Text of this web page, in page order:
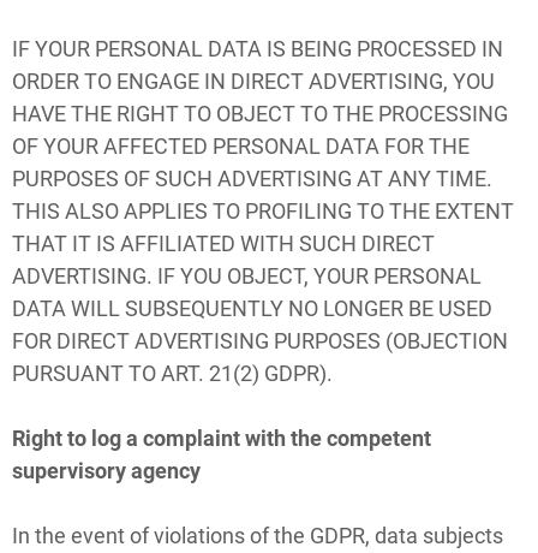
IF YOUR PERSONAL DATA IS BEING PROCESSED IN
ORDER TO ENGAGE IN DIRECT ADVERTISING, YOU
HAVE THE RIGHT TO OBJECT TO THE PROCESSING
OF YOUR AFFECTED PERSONAL DATA FOR THE
PURPOSES OF SUCH ADVERTISING AT ANY TIME.
THIS ALSO APPLIES TO PROFILING TO THE EXTENT
THAT IT IS AFFILIATED WITH SUCH DIRECT
ADVERTISING. IF YOU OBJECT, YOUR PERSONAL
DATA WILL SUBSEQUENTLY NO LONGER BE USED
FOR DIRECT ADVERTISING PURPOSES (OBJECTION
PURSUANT TO ART. 21(2) GDPR).
Right to log a complaint with the competent
supervisory agency
In the event of violations of the GDPR, data subjects